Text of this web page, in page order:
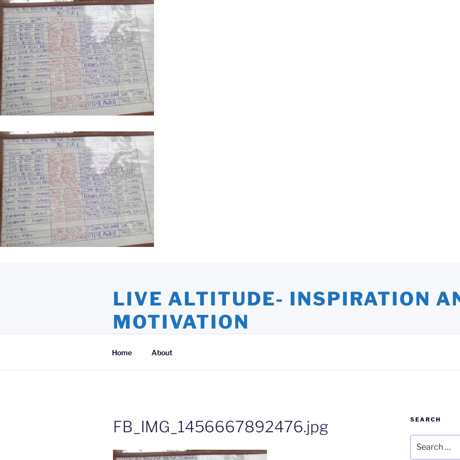
LIVE ALTITUDE- INSPIRATION
MOTIVATION
Home About
FB_IMG_1456667892476.jpg SEARCH
for: